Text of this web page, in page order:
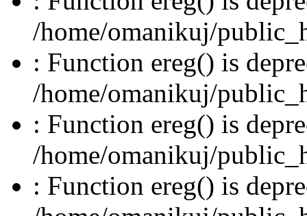
/home/omanikuj/
: Function ereg() is
/home/omanikuj/
: Function ereg() is
/home/omanikuj/
: Function ereg() is